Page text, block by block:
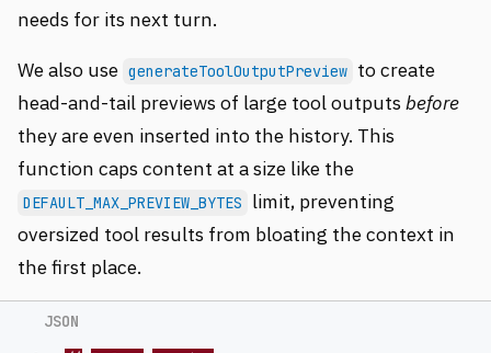
needs for its next turn.
We also use generateToolOutputPreview to create
head-and-tail previews of large tool outputsbefore
they are even inserted into the history. This
function caps content at a size like the
DEFAULT_MAX_PREVIEW_BYTES
limit, preventing
oversized tool results from bloating the context in
the first place.